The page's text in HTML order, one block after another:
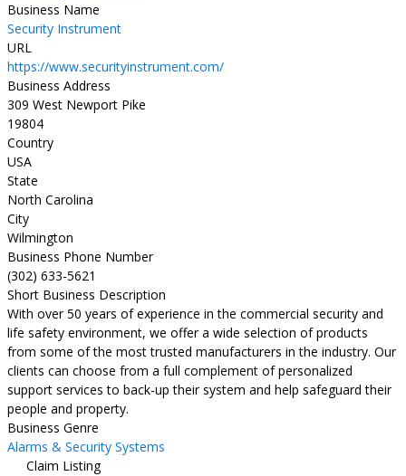
Business Name
Security Instrument
URL
https://www.securityinstrument.com/
Business Address
309 West Newport Pike
19804
Country
USA
State
North Carolina
City
Wilmington
Business Phone Number
(302) 633-5621
Short Business Description
With over 50 years of experience in the commercial security and
life safety environment, we offer a wide selection of products
from some of the most trusted manufacturers in the industry. Our
clients can choose from a full complement of personalized
support services to back-up their system and help safeguard their
people and property.
Business Genre
Alarms & Security Systems
Claim Listing